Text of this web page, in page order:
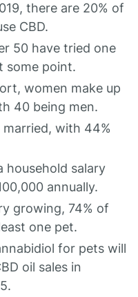
there are 20% of
CBD.
50 have tried one
some point.
women make up
40 being men.
married, with 44%
household salary
annually.
growing, 74% of
one pet.
for pets will
oil sales in